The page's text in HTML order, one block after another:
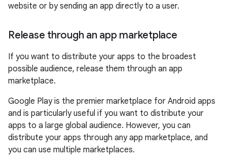
website or by sending an app directly to a user.
Release through an app marketplace
If you want to distribute your apps to the broadest
possible audience, release them through an app
marketplace.
Google Play is the premier marketplace for Android apps
and is particularly useful if you want to distribute your
apps to a large global audience. However, you can
distribute your apps through any app marketplace, and
you can use multiple marketplaces.